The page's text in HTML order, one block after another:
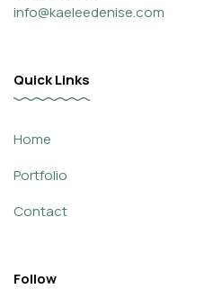
info@kaeleedenise.com
Quick Links
Home
Portfolio
Contact
Follow